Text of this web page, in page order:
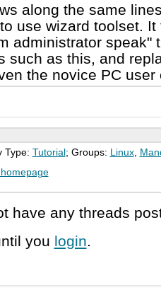
along the same
use wizard toolset.
administrator speak"
such as this, and
the novice PC user
Type: Tutorial ; Groups: Linux,
have any threads
you login.